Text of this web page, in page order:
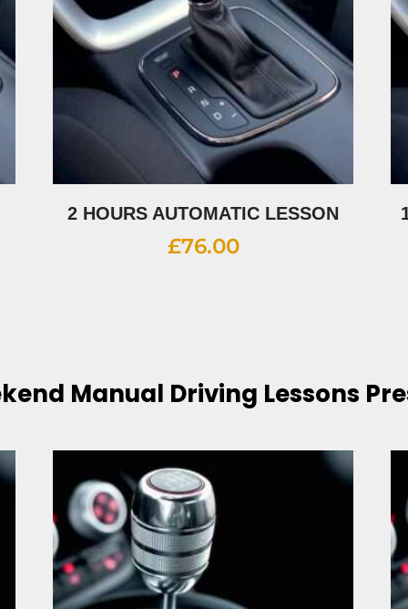
2 HOURS AUTOMATIC LESSON
£76.00
Manual Driving Lessons